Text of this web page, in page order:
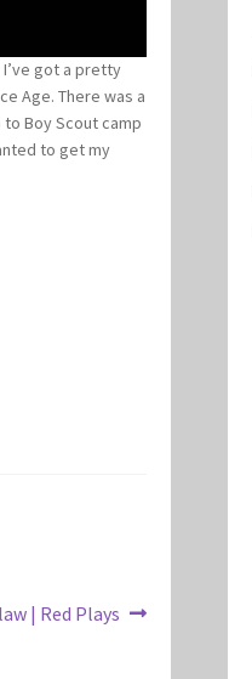
got a pretty
Age. There was a
Boy Scout camp
to get my
| Red Plays